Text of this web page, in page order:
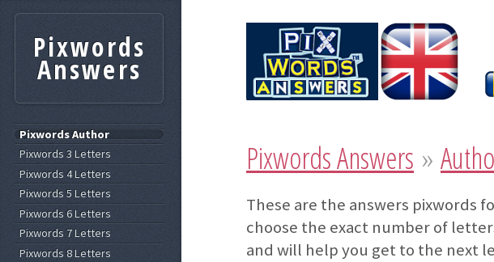
Pixwords Answers »
These are the answers pixwords
choose the exact number of
and will help you get to the next
Pixwords
Answers
Pixwords Author
Pixwords 3 Letters
Pixwords 4 Letters
Pixwords 5 Letters
Pixwords 6 Letters
Pixwords 7 Letters
Pixwords 8 Letters